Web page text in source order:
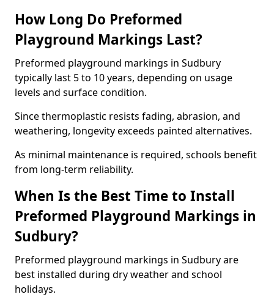
How Long Do Preformed
Playground Markings Last?
Preformed playground markings in Sudbury
typically last 5 to 10 years, depending on usage
levels and surface condition.
Since thermoplastic resists fading, abrasion, and
weathering, longevity exceeds painted alternatives.
As minimal maintenance is required, schools benefit
from long-term reliability.
When Is the Best Time to Install
Preformed Playground Markings in
Sudbury?
Preformed playground markings in Sudbury are
best installed during dry weather and school
holidays.